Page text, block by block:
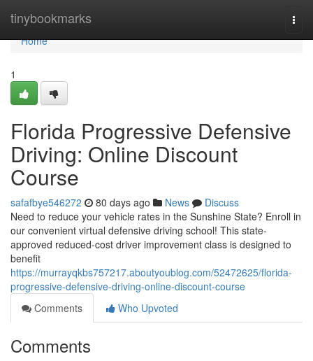
tinybookmarks
Home
Home
1
Florida Progressive Defensive
Driving: Online Discount
Course
safafbye546272 80 days ago News
Discuss
Need to reduce your vehicle rates in the Sunshine State? Enroll in
our convenient virtual defensive driving school! This state-
approved reduced-cost driver improvement class is designed to
benefit
https://murrayqkbs757217.aboutyoublog.com/52472625/florida-
progressive-defensive-driving-online-discount-course
Comments
Who Upvoted
Comments